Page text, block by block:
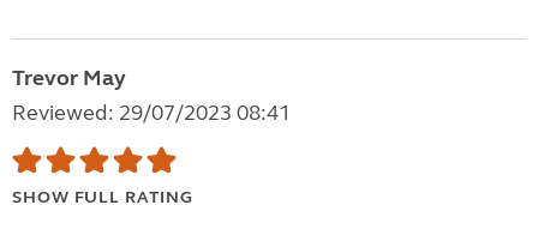
Trevor May
Reviewed: 29/07/2023 08:41
SHOW FULL RATING